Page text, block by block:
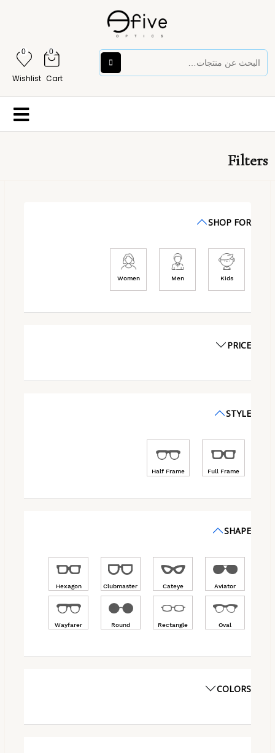
0
Cart
0
Wishlist
Filters
SHOP FOR
Kids
Men
Women
PRICE
STYLE
Full Frame
Half Frame
SHAPE
Aviator
Cateye
Clubmaster
Hexagon
Oval
Rectangle
Round
Wayfarer
COLORS